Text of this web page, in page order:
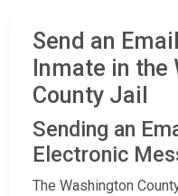
Send an
Inmate in the
County Jail
Sending an
Electronic
The Washington